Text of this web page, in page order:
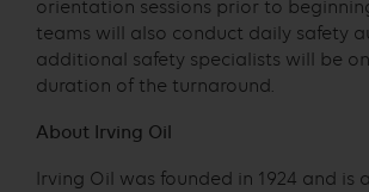
orientation sessions prior to
teams will also conduct daily safety
additional safety specialists will be
duration of the turnaround.
About Irving Oil
Irving Oil was founded in 1924 and is